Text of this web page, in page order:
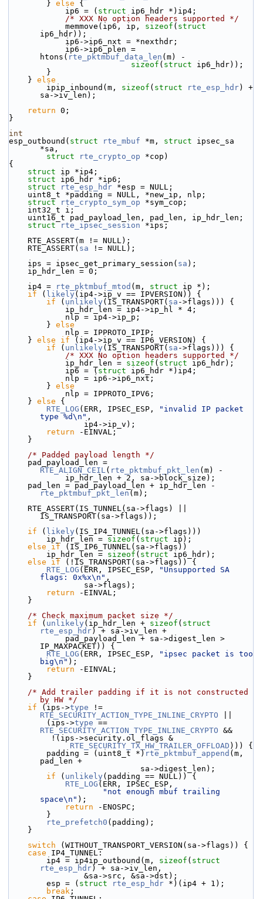
        }
else {
            ip6 = (
struct ip6_hdr *)ip4;
/* XXX No option headers supported */
            memmove(ip6, ip,
sizeof ( struct
ip6_hdr));
            ip6->ip6_nxt = *nexthdr;
htons( rte_pktmbuf_data_len (m) -
sizeof ( struct ip6_hdr));
        }
    }
else
        ipip_inbound(m,
sizeof ( struct rte_esp_hdr) +
sa->iv_len);
return 0;
}
int
esp_outbound( struct rte_mbuf *m, struct ipsec_sa
*sa,
struct
rte_crypto_op *cop)
{
struct ip *ip4;
struct ip6_hdr *ip6;
struct
rte_esp_hdr *esp = NULL;
    uint8_t *padding = NULL, *new_ip, nlp;
struct
rte_crypto_sym_op *sym_cop;
    int32_t i;
    uint16_t pad_payload_len, pad_len, ip_hdr_len;
struct
rte_ipsec_session *ips;
    RTE_ASSERT(m != NULL);
    RTE_ASSERT(
sa != NULL);
    ips = ipsec_get_primary_session(
sa );
    ip_hdr_len = 0;
    ip4 =
rte_pktmbuf_mtod (m, struct ip *);
if ( likely (ip4->ip_v == IPVERSION)) {
if ( unlikely (IS_TRANSPORT( sa ->flags))) {
            ip_hdr_len = ip4->ip_hl * 4;
            nlp = ip4->ip_p;
        }
else
            nlp = IPPROTO_IPIP;
    }
else if (ip4->ip_v == IP6_VERSION) {
if ( unlikely (IS_TRANSPORT( sa ->flags))) {
/* XXX No option headers supported */
            ip_hdr_len =
sizeof ( struct ip6_hdr);
            ip6 = (
struct ip6_hdr *)ip4;
            nlp = ip6->ip6_nxt;
        }
else
            nlp = IPPROTO_IPV6;
    }
else {
RTE_LOG (ERR, IPSEC_ESP,
"invalid IP packet
type %d\n" ,
                ip4->ip_v);
return -EINVAL;
    }
/* Padded payload length */
RTE_ALIGN_CEIL( rte_pktmbuf_pkt_len (m) -
            ip_hdr_len + 2, sa->block_size);
rte_pktmbuf_pkt_len (m);
IS_TRANSPORT(sa->flags));
if ( likely (IS_IP4_TUNNEL(sa->flags)))
        ip_hdr_len =
sizeof ( struct ip);
else
if (IS_IP6_TUNNEL(sa->flags))
        ip_hdr_len =
sizeof ( struct ip6_hdr);
else
if (!IS_TRANSPORT(sa->flags)) {
RTE_LOG (ERR, IPSEC_ESP,
"Unsupported SA
flags: 0x%x\n" ,
                sa->flags);
return -EINVAL;
    }
/* Check maximum packet size */
if ( unlikely (ip_hdr_len + sizeof ( struct
rte_esp_hdr) + sa->iv_len +
IP_MAXPACKET)) {
RTE_LOG (ERR, IPSEC_ESP,
"ipsec packet is too
big\n" );
return -EINVAL;
    }
/* Add trailer padding if it is not constructed
by HW */
if (ips->type
RTE_SECURITY_ACTION_TYPE_INLINE_CRYPTO
        (ips->
type
RTE_SECURITY_ACTION_TYPE_INLINE_CRYPTO &&
         !(ips->security.ol_flags &
RTE_SECURITY_TX_HW_TRAILER_OFFLOAD ))) {
        padding = (uint8_t *)
rte_pktmbuf_append (m,
pad_len +
                            sa->digest_len);
if ( unlikely (padding == NULL)) {
RTE_LOG (ERR, IPSEC_ESP,
"not enough mbuf trailing
space\n" );
return -ENOSPC;
        }
rte_prefetch0 (padding);
    }
switch (WITHOUT_TRANSPORT_VERSION(sa->flags)) {
case IP4_TUNNEL:
        ip4 = ip4ip_outbound(m,
sizeof ( struct
rte_esp_hdr) + sa->iv_len,
                &sa->src, &sa->dst);
        esp = (
struct rte_esp_hdr *)(ip4 + 1);
break ;